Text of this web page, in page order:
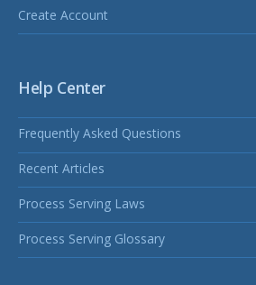
Create Account
Help Center
Frequently Asked Questions
Recent Articles
Process Serving Laws
Process Serving Glossary